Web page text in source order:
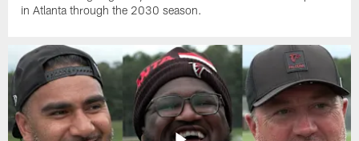
in Atlanta through the 2030 season.